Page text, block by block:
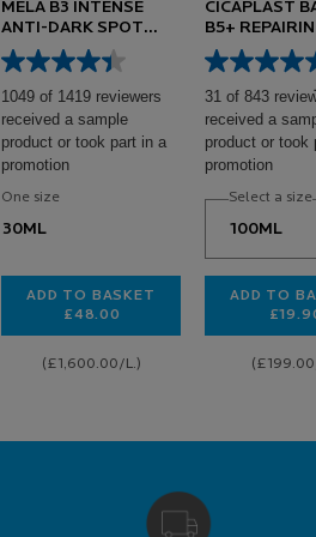
MELA B3 INTENSE
ANTI-DARK SPOT
SERUM
1049 of 1419 reviewers
received a sample
product or took part in a
promotion
One size
30ML
ADD TO BASKET
£48.00
(£1,600.00/L.)
CICAPLAST
B5+
31 of 843
received a
product or took
promotion
Select a size
ADD TO